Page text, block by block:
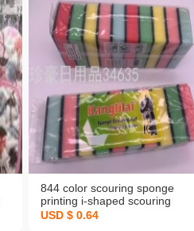
844 color scouring sponge
printing i-shaped scouring
sponge 3710 dishwash blo
USD $ 0.64